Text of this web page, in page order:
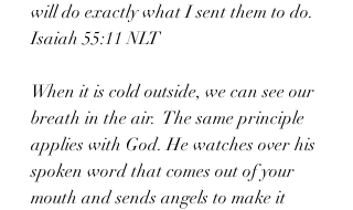
will do exactly what I sent them to do.
Isaiah 55:11 NLT
When it is cold outside, we can see our
breath in the air.  The same principle
applies with God. He watches over his
spoken word that comes out of your
mouth and sends angels to make it